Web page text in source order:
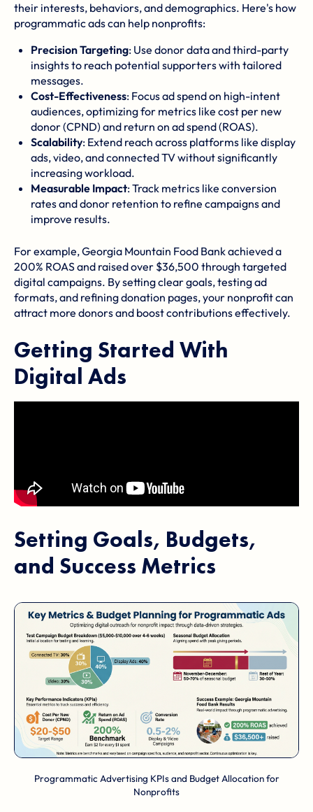
their interests, behaviors, and demographics. Here's how
programmatic ads can help nonprofits:
Precision Targeting: Use donor data and third-party
insights to reach potential supporters with tailored
messages.
Cost-Effectiveness: Focus ad spend on high-intent
audiences, optimizing for metrics like cost per new
donor (CPND) and return on ad spend (ROAS).
Scalability: Extend reach across platforms like display
ads, video, and connected TV without significantly
increasing workload.
Measurable Impact: Track metrics like conversion
rates and donor retention to refine campaigns and
improve results.
For example,Georgia Mountain Food Bankachieved a
200% ROAS and raised over $36,500 through targeted
digital campaigns. By setting clear goals, testing ad
formats, and refining donation pages, your nonprofit can
attract more donors and boost contributions effectively.
Getting Started With
Digital Ads
Setting Goals, Budgets,
and Success Metrics
Programmatic Advertising KPIs and Budget Allocation for
Nonprofits